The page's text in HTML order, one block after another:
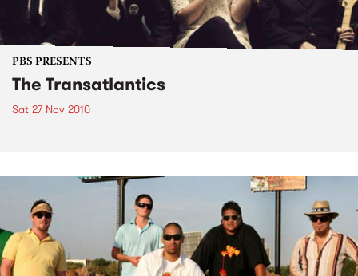
PBS PRESENTS
The Transatlantics
Sat 27 Nov 2010